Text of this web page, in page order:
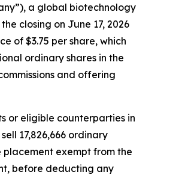
a global biotechnology
closing on June 17, 2026
of $3.75 per share, which
ordinary shares in the
and offering
or eligible counterparties in
17,826,666 ordinary
placement exempt from the
before deducting any